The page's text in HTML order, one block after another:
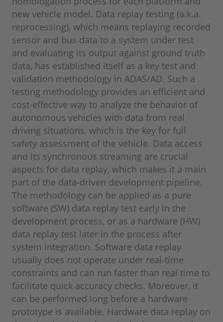
new vehicle model. Data replay testing (a.k.a.
reprocessing), which means replaying recorded
sensor and bus data to a system under test
and evaluating its output against ground truth
data, has established itself as a key test and
validation methodology in ADAS/AD. Such a
testing methodology provides an efficient and
cost-effective way to analyze the behavior of
autonomous vehicles with data from real
driving situations, which is the key for full
safety assessment of the vehicle. Data access
and its synchronous streaming are crucial
aspects for data replay, which makes it a main
part of the data-driven development pipeline.
The methodology can be applied as a pure
software (SW) data replay test early in the
development process, or as a hardware (HW)
data replay test later in the process after
system integration. Software data replay
usually does not operate under real-time
constraints and can run faster than real time to
facilitate quick accuracy checks. Moreover, it
can be performed long before a hardware
prototype is available. Hardware data replay on